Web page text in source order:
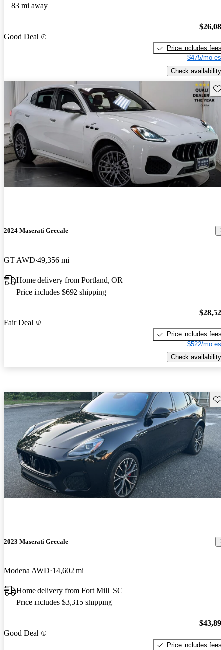
83 mi away
Good Deal
Price includes fees
$475/mo
Check availability
2024 Maserati Grecale
GT AWD 49,356 mi
Home delivery from Portland, OR
Price includes $692 shipping
Fair Deal
Price includes fees
$522/mo
Check availability
2023 Maserati Grecale
Modena AWD 14,602 mi
Home delivery from Fort Mill, SC
Price includes $3,315 shipping
Good Deal
Price includes fees